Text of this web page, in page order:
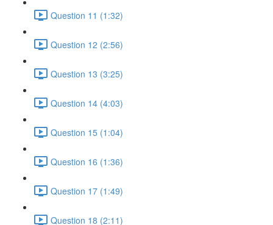
Question 11 (1:32)
Question 12 (2:56)
Question 13 (3:25)
Question 14 (4:03)
Question 15 (1:04)
Question 16 (1:36)
Question 17 (1:49)
Question 18 (2:11)